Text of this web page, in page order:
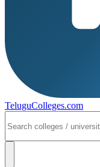
TeluguColleges.com